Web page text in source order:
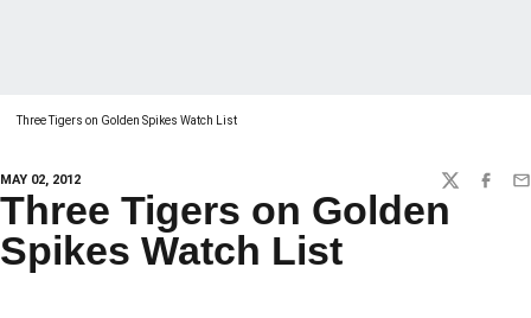
Three Tigers on Golden Spikes Watch List
MAY 02, 2012 TWITTER
Three Tigers on Golden
Spikes Watch List